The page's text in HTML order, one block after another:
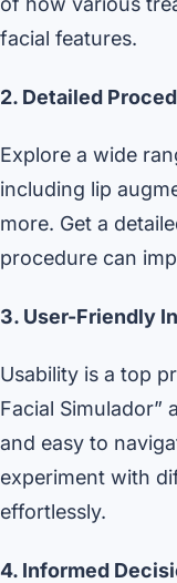
facial features.
2. Detailed
Explore a wide
including lip
more. Get a
procedure can
3. User-Friendly
Usability is a top
Facial Simulador”
and easy to
experiment with
effortlessly.
4. Informed